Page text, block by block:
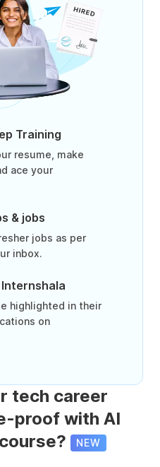
Training
resume, make
ace your
& jobs
jobs as per
inbox.
highlighted in their
on
tech career
proof with AI
NEW